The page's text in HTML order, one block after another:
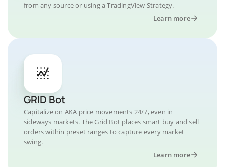
from any source or using a TradingView Strategy.
Learn more
GRID Bot
Capitalize on AKA price movements 24/7, even in
sideways markets. The Grid Bot places smart buy and sell
orders within preset ranges to capture every market
swing.
Learn more